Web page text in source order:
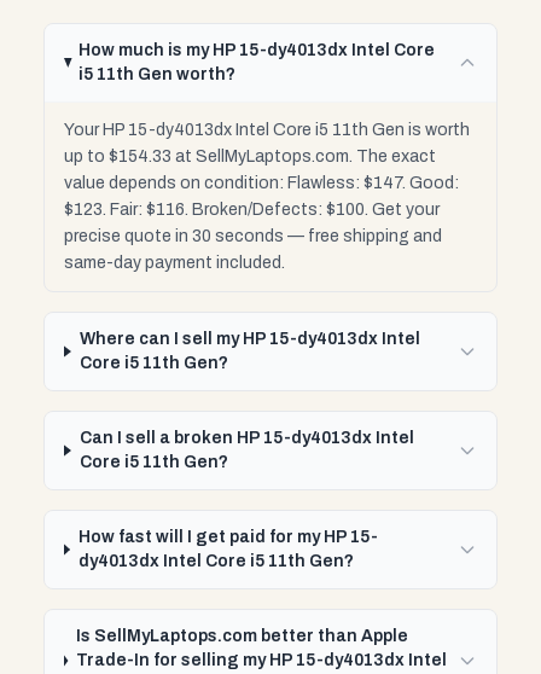
How much is my HP 15-dy4013dx Intel Core
i5 11th Gen worth?
Your HP 15-dy4013dx Intel Core i5 11th Gen is worth
up to $154.33 at SellMyLaptops.com. The exact
value depends on condition: Flawless: $147. Good:
$123. Fair: $116. Broken/Defects: $100. Get your
precise quote in 30 seconds — free shipping and
same-day payment included.
Where can I sell my HP 15-dy4013dx Intel
Core i5 11th Gen?
Can I sell a broken HP 15-dy4013dx Intel
Core i5 11th Gen?
How fast will I get paid for my HP 15-
dy4013dx Intel Core i5 11th Gen?
Is SellMyLaptops.com better than Apple
Trade-In for selling my HP 15-dy4013dx Intel